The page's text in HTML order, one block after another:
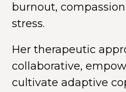
burnout,
stress.
Her therapeutic
collaborative,
cultivate adaptive